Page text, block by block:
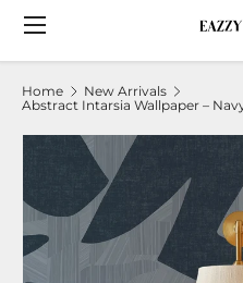
Search
Menu
Home
New Arrivals
Abstract Intarsia Wallpaper –